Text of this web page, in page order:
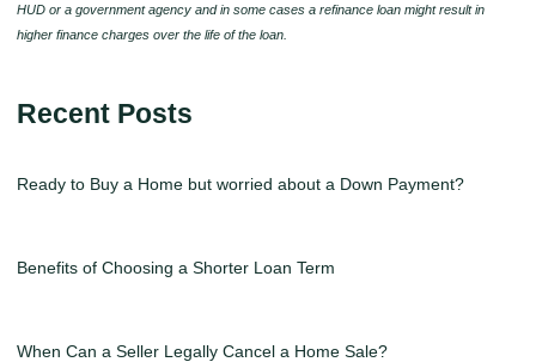
HUD or a government agency and in some cases a refinance loan might result in
higher finance charges over the life of the loan.
Recent Posts
Ready to Buy a Home but worried about a Down Payment?
Benefits of Choosing a Shorter Loan Term
When Can a Seller Legally Cancel a Home Sale?